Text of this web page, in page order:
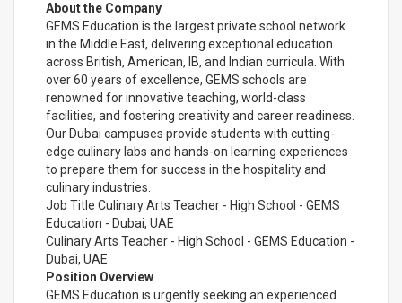
About the Company
GEMS Education is the largest private school network
in the Middle East, delivering exceptional education
across British, American, IB, and Indian curricula. With
over 60 years of excellence, GEMS schools are
renowned for innovative teaching, world-class
facilities, and fostering creativity and career readiness.
Our Dubai campuses provide students with cutting-
edge culinary labs and hands-on learning experiences
to prepare them for success in the hospitality and
culinary industries.
Job Title Culinary Arts Teacher - High School - GEMS
Education - Dubai, UAE
Culinary Arts Teacher - High School - GEMS Education -
Dubai, UAE
Position Overview
GEMS Education is urgently seeking an experienced